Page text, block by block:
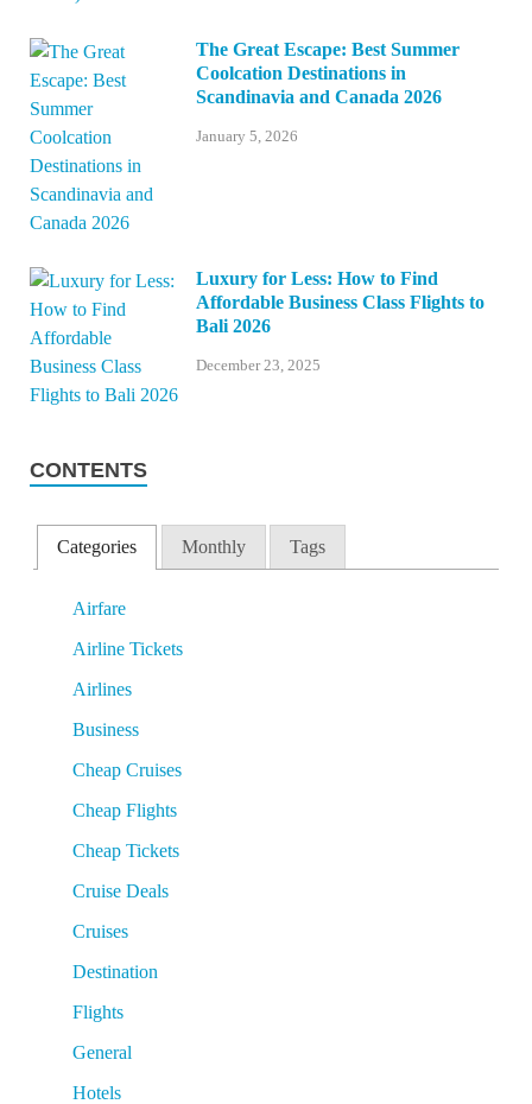
The Great Escape: Best Summer
Coolcation Destinations in
Scandinavia and Canada 2026
January 5, 2026
Luxury for Less: How to Find
Affordable Business Class Flights to
Bali 2026
December 23, 2025
CONTENTS
Categories Monthly Tags
Airfare
Airline Tickets
Airlines
Business
Cheap Cruises
Cheap Flights
Cheap Tickets
Cruise Deals
Cruises
Destination
Flights
General
Hotels